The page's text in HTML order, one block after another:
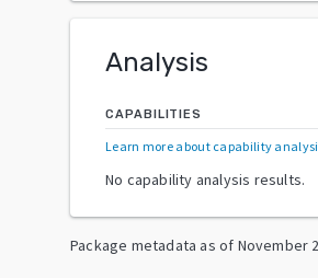
Analysis
CAPABILITIES
Learn more about capability
No capability analysis results.
Package metadata as of November